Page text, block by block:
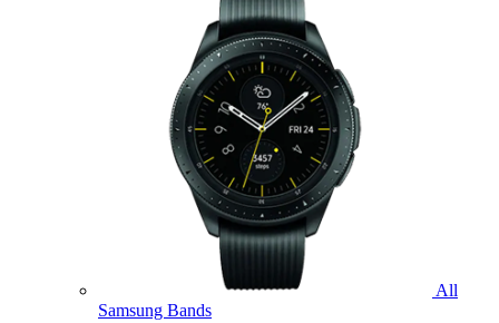
All
Samsung Bands